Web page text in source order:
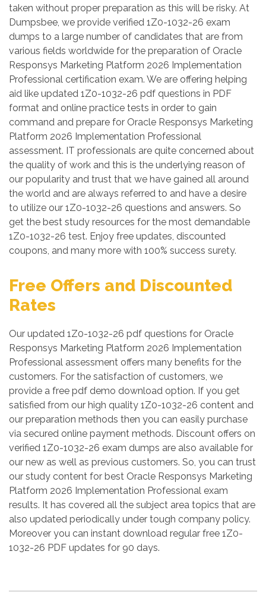
taken without proper preparation as this will be risky. At
Dumpsbee, we provide verified 1Z0-1032-26 exam
dumps to a large number of candidates that are from
various fields worldwide for the preparation of Oracle
Responsys Marketing Platform 2026 Implementation
Professional certification exam. We are offering helping
aid like updated 1Z0-1032-26 pdf questions in PDF
format and online practice tests in order to gain
command and prepare for Oracle Responsys Marketing
Platform 2026 Implementation Professional
assessment. IT professionals are quite concerned about
the quality of work and this is the underlying reason of
our popularity and trust that we have gained all around
the world and are always referred to and have a desire
to utilize our 1Z0-1032-26 questions and answers. So
get the best study resources for the most demandable
1Z0-1032-26 test. Enjoy free updates, discounted
coupons, and many more with 100% success surety.
Free Offers and Discounted
Rates
Our updated 1Z0-1032-26 pdf questions for Oracle
Responsys Marketing Platform 2026 Implementation
Professional assessment offers many benefits for the
customers. For the satisfaction of customers, we
provide a free pdf demo download option. If you get
satisfied from our high quality 1Z0-1032-26 content and
our preparation methods then you can easily purchase
via secured online payment methods. Discount offers on
verified 1Z0-1032-26 exam dumps are also available for
our new as well as previous customers. So, you can trust
our study content for best Oracle Responsys Marketing
Platform 2026 Implementation Professional exam
results. It has covered all the subject area topics that are
also updated periodically under tough company policy.
Moreover you can instant download regular free 1Z0-
1032-26 PDF updates for 90 days.